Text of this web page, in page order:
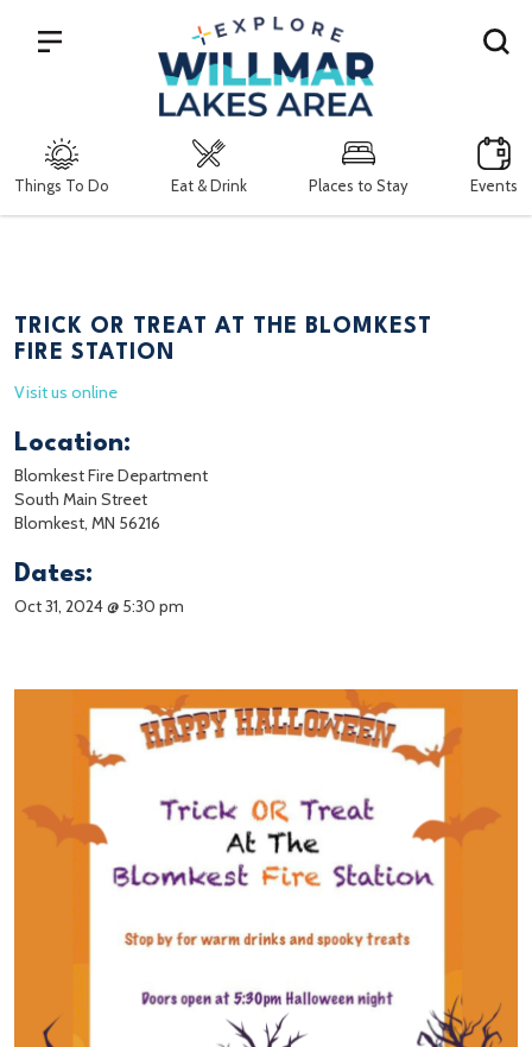
Things To Do Eat & Drink Places to Stay Events
Search
TRICK OR TREAT AT THE BLOMKEST
FIRE STATION
Visit us online
Location:
Blomkest Fire Department
South Main Street
Blomkest, MN 56216
Dates:
Oct 31, 2024 @ 5:30 pm